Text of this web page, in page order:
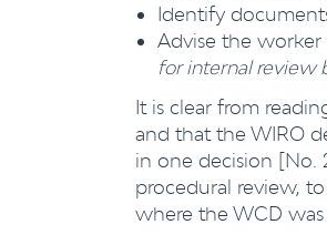
Identify
Advise the worker
for internal review
It is clear from
and that the WIRO
in one decision [No.
procedural review,
where the WCD